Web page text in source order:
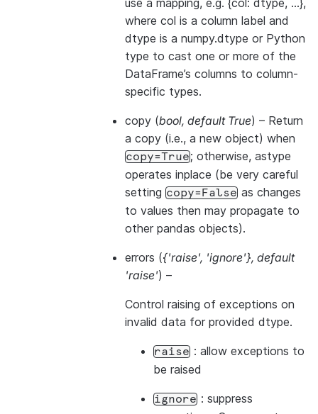
use a mapping, e.g. {col: dtype, …},
where col is a column label and
dtype is a numpy.dtype or Python
type to cast one or more of the
DataFrame’s columns to column-
specific types.
copy (bool, default True) – Return
a copy (i.e., a new object) when
copy=True; otherwise, astype
operates inplace (be very careful
setting copy=False as changes
to values then may propagate to
other pandas objects).
errors ({'raise', 'ignore'}, default
'raise') –
Control raising of exceptions on
invalid data for provided dtype.
raise : allow exceptions to
be raised
ignore : suppress